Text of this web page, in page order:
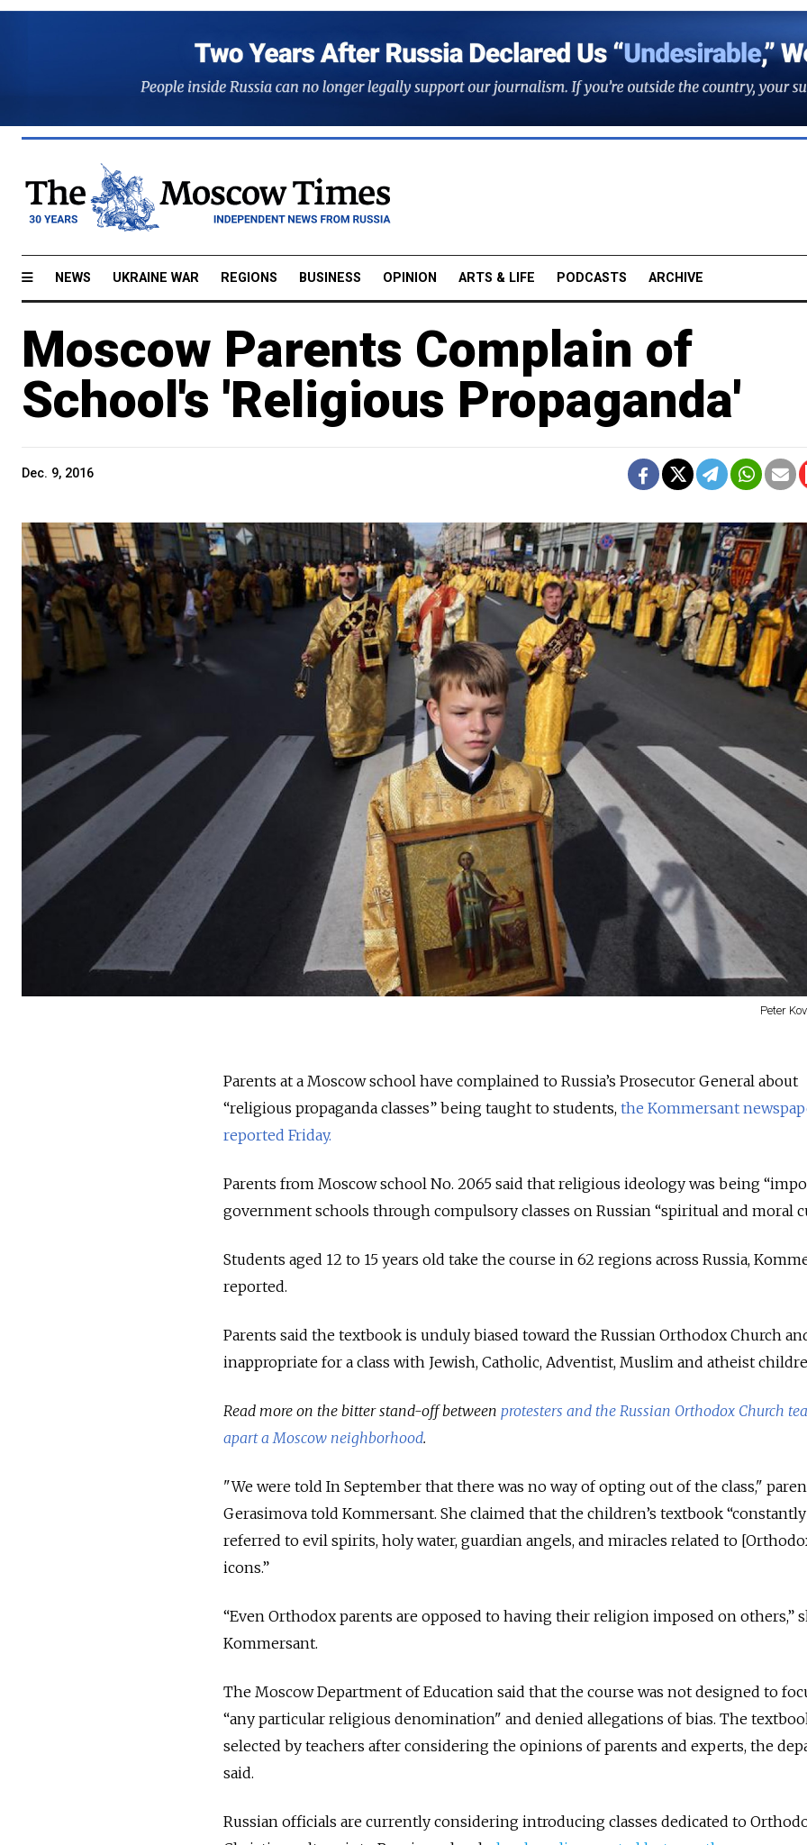
NEWS UKRAINE WAR REGIONS BUSINESS OPINION ARTS & LIFE PODCASTS ARCHIVE
Moscow Parents Complain of
School's 'Religious Propaganda'
Dec. 9, 2016
Peter
Parents at a Moscow school have complained to Russia’s Prosecutor General about
“religious propaganda classes” being taught to students, the Kommersant
reported Friday.
Parents from Moscow school No. 2065 said that religious ideology was being
government schools through compulsory classes on Russian “spiritual and moral
Students aged 12 to 15 years old take the course in 62 regions across Russia,
reported.
Parents said the textbook is unduly biased toward the Russian Orthodox Church
inappropriate for a class with Jewish, Catholic, Adventist, Muslim and atheist
Read more on the bitter stand-off between protesters and the Russian Orthodox Church
apart a Moscow neighborhood.
"We were told In September that there was no way of opting out of the class,"
Gerasimova told Kommersant. She claimed that the children’s textbook “constantly
referred to evil spirits, holy water, guardian angels, and miracles related to
icons.”
“Even Orthodox parents are opposed to having their religion imposed on others,”
Kommersant.
The Moscow Department of Education said that the course was not designed to
“any particular religious denomination" and denied allegations of bias. The
selected by teachers after considering the opinions of parents and experts, the
said.
Russian officials are currently considering introducing classes dedicated to